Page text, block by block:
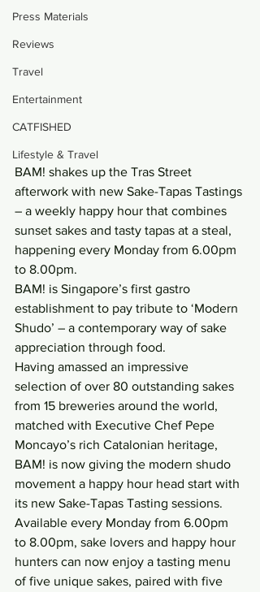
Press Materials
Reviews
Travel
Entertainment
CATFISHED
Lifestyle & Travel
BAM! shakes up the Tras Street
afterwork with new Sake-Tapas Tastings
– a weekly happy hour that combines
sunset sakes and tasty tapas at a steal,
happening every Monday from 6.00pm
to 8.00pm.
BAM! is Singapore’s first gastro
establishment to pay tribute to ‘Modern
Shudo’ – a contemporary way of sake
appreciation through food.
Having amassed an impressive
selection of over 80 outstanding sakes
from 15 breweries around the world,
matched with Executive Chef Pepe
Moncayo’s rich Catalonian heritage,
BAM! is now giving the modern shudo
movement a happy hour head start with
its new Sake-Tapas Tasting sessions.
Available every Monday from 6.00pm
to 8.00pm, sake lovers and happy hour
hunters can now enjoy a tasting menu
of five unique sakes, paired with five